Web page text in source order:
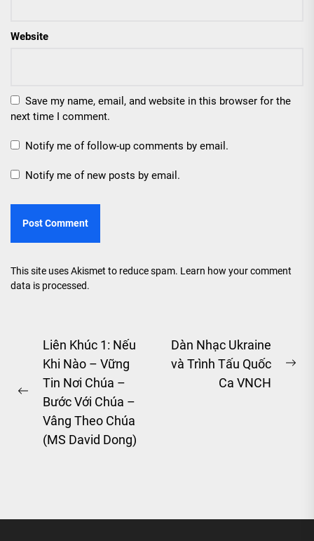
Website
Save my name, email, and website in this browser for the
next time I comment.
Notify me of follow-up comments by email.
Notify me of new posts by email.
This site uses Akismet to reduce spam. Learn how your comment
data is processed.
Post
navigation
Previous
post:
Liên Khúc 1: Nếu
Khi Nào – Vững
Tin Nơi Chúa –
Bước Với Chúa –
Vâng Theo Chúa
(MS David Dong)
Dàn Nhạc Ukraine
và Trình Tấu Quốc
Ca VNCH